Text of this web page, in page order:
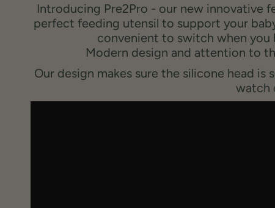
Introducing Pre2Pro - our new innovative
perfect feeding utensil to support your
convenient to switch when
Modern design and attention to
Our design makes sure the silicone head
watch